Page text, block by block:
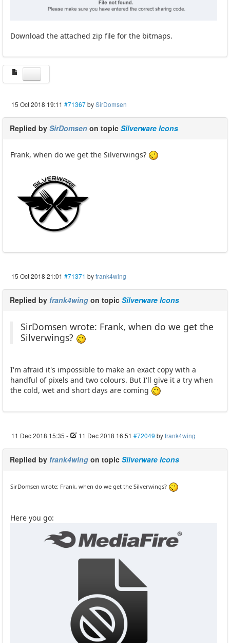
Download the attached zip file for the bitmaps.
15 Oct 2018 19:11 #71367bySirDomsen
Replied by SirDomsen on topic Silverware Icons
Frank, when do we get the Silverwings?
15 Oct 2018 21:01 #71371 byfrank4wing
Replied by frank4wing on topic Silverware Icons
SirDomsen wrote: Frank, when do we get the
Silverwings?
I'm afraid it's impossible to make an exact copy with a
handful of pixels and two colours. But I'll give it a try when
the cold, wet and short days are coming
11 Dec 2018 15:35 - 11 Dec 2018 16:51 #72049 byfrank4wing
Replied by frank4wing on topic Silverware Icons
SirDomsen wrote: Frank, when do we get the Silverwings?
Here you go: